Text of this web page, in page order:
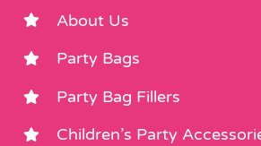
About Us
Party Bags
Party Bag Fillers
Children’s Party